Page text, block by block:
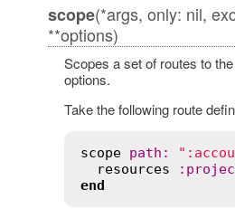
scope(*args, only: nil,
**options)
Scopes a set of routes to
options.
Take the following route
scope path :
resources
:
end